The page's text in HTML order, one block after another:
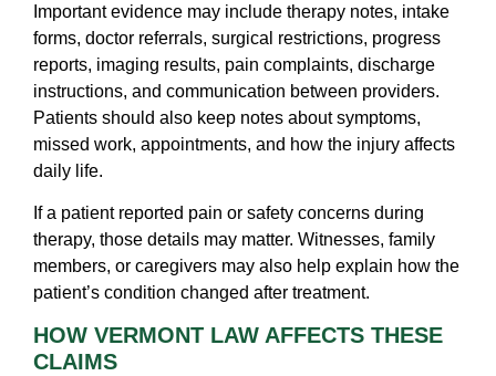
Important evidence may include therapy notes, intake
forms, doctor referrals, surgical restrictions, progress
reports, imaging results, pain complaints, discharge
instructions, and communication between providers.
Patients should also keep notes about symptoms,
missed work, appointments, and how the injury affects
daily life.
If a patient reported pain or safety concerns during
therapy, those details may matter. Witnesses, family
members, or caregivers may also help explain how the
patient’s condition changed after treatment.
HOW VERMONT LAW AFFECTS THESE
CLAIMS